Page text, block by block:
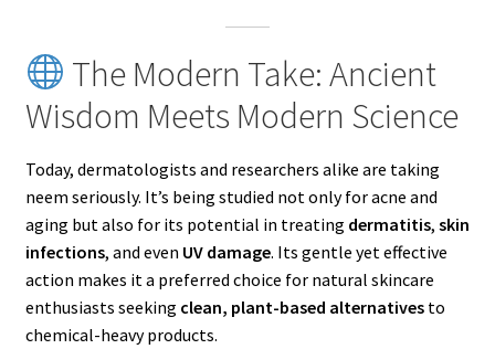
The Modern Take: Ancient
Wisdom Meets Modern Science
Today, dermatologists and researchers alike are taking
neem seriously. It’s being studied not only for acne and
aging but also for its potential in treating dermatitis, skin
infections, and even UV damage. Its gentle yet effective
action makes it a preferred choice for natural skincare
enthusiasts seeking clean, plant-based alternativesto
chemical-heavy products.